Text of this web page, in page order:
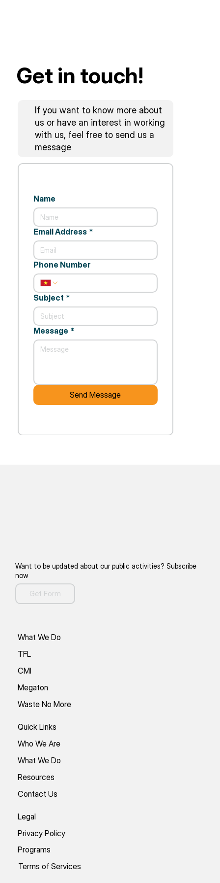
Get in touch!
If you want to know more about
us or have an interest in working
with us, feel free to send us a
message
Name
Email Address *
Phone Number
Subject *
Message *
Send Message
Want to be updated about our public activities? Subscribe
now
Get Form
What We Do
TFL
CMI
Megaton
Waste No More
Quick Links
Who We Are
What We Do
Resources
Contact Us
Legal
Privacy Policy
Programs
Terms of Services